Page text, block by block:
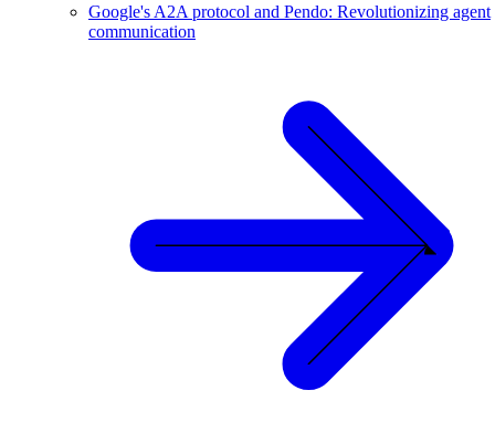
Google's A2A protocol and Pendo: Revolutionizing agent
communication